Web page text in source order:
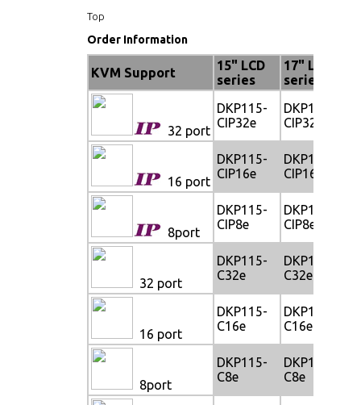
Top
Order Information
KVM Support
15" LCD
series
17" LCD
series
32 port
DKP115-
CIP32e
DKP117-
CIP32e
16 port
DKP115-
CIP16e
DKP117-
CIP16e
8port
DKP115-
CIP8e
DKP117-
CIP8e
32 port
DKP115-
C32e
DKP117-
C32e
16 port
DKP115-
C16e
DKP117-
C16e
8port
DKP115-
C8e
DKP117-
C8e